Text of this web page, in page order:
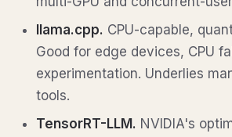
llama.cpp. CPU-capable,
Good for edge devices, CPU
experimentation. Underlies
tools.
TensorRT-LLM. NVIDIA's